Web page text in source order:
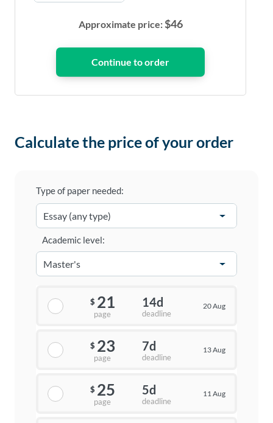
Approximate price:$46
Calculate the price of your order
Type of paper needed:
Academic level:
$ 21
page
14d
deadline
20 Aug
$ 23
page
7d
deadline
13 Aug
$ 25
page
5d
deadline
11 Aug